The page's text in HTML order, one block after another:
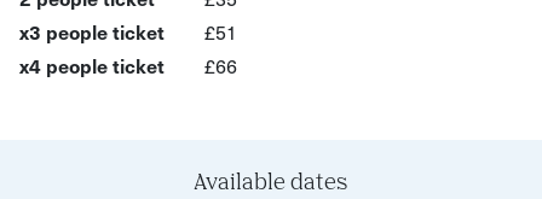
encourages you to notice the subtle changes in the
season while uncovering stories layered into the land
itself.
conversation, curiosity and calm. There’s no pressure to
x3 people ticket
£51
x4 people ticket
£66
Available dates